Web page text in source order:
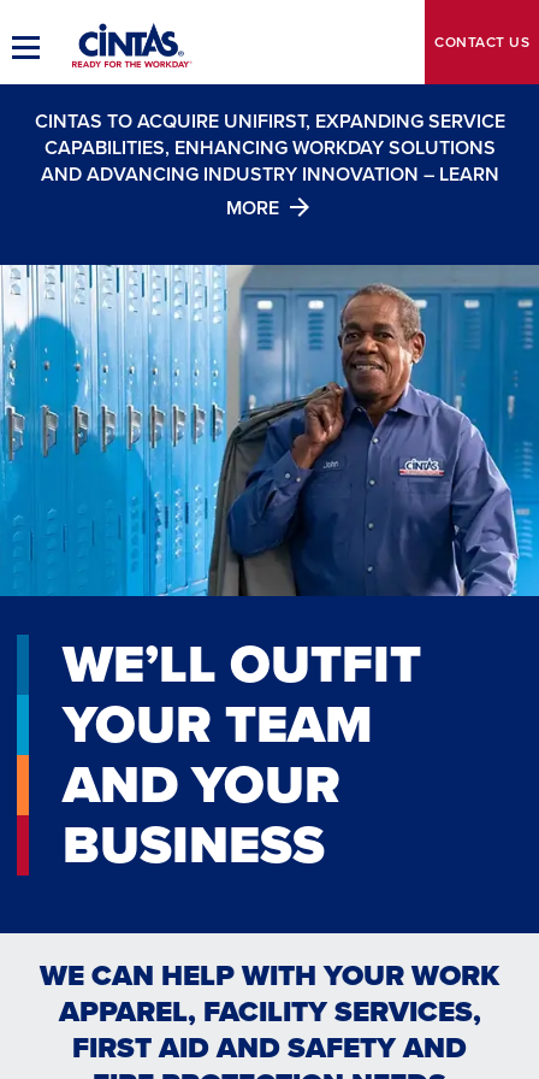
to
Main
Content
Toggle
Main
CONTACT US
CINTAS TO ACQUIRE UNIFIRST, EXPANDING SERVICE
CAPABILITIES, ENHANCING WORKDAY SOLUTIONS
AND ADVANCING INDUSTRY INNOVATION – LEARN
MORE
WE’LL OUTFIT
YOUR TEAM
AND YOUR
BUSINESS
WE CAN HELP WITH YOUR WORK
APPAREL, FACILITY SERVICES,
FIRST AID AND SAFETY AND
RESTROOM & HYGIENE